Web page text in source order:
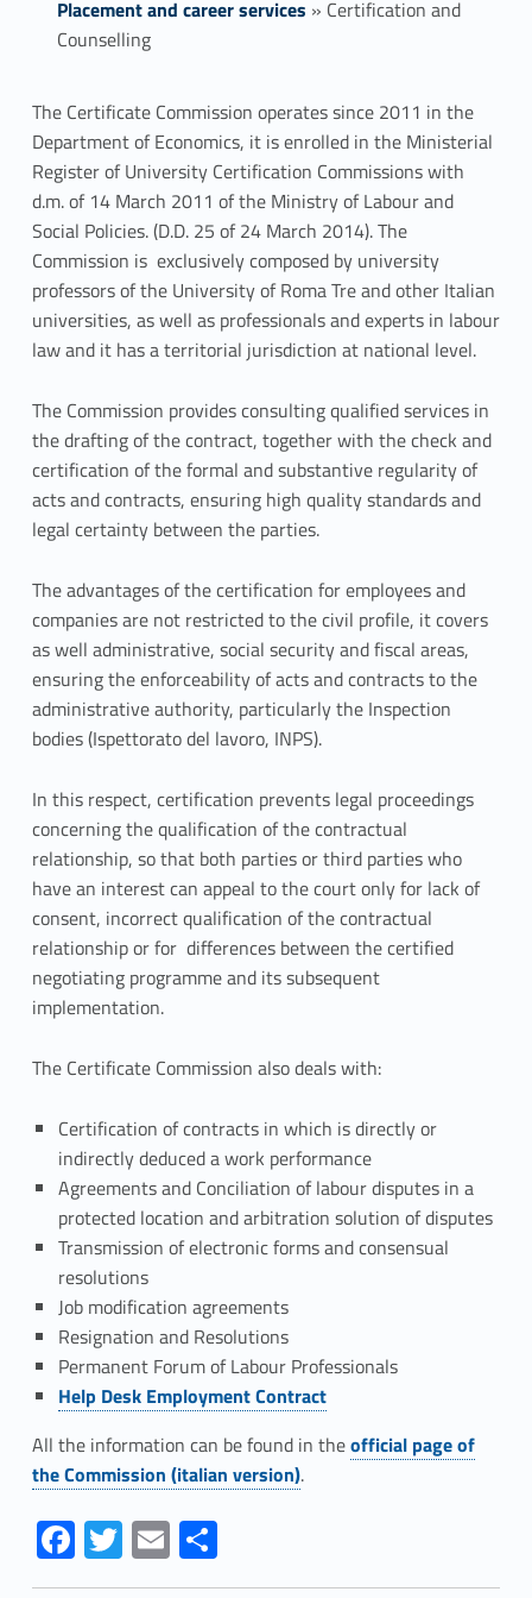
Placement and career services » Certification and
Counselling
C
e
r
t
i
f
i
c
a
t
i
o
n
a
n
d
C
o
u
n
s
e
l
i
n
g
The Certificate Commission operates since 2011 in the
Department of Economics, it is enrolled in the Ministerial
Register of University Certification Commissions with
d.m. of 14 March 2011 of the Ministry of Labour and
Social Policies. (D.D. 25 of 24 March 2014). The
Commission is exclusively composed by university
professors of the University of Roma Tre and other Italian
universities, as well as professionals and experts in labour
law and it has a territorial jurisdiction at national level.
The Commission provides consulting qualified services in
the drafting of the contract, together with the check and
certification of the formal and substantive regularity of
acts and contracts, ensuring high quality standards and
legal certainty between the parties.
The advantages of the certification for employees and
companies are not restricted to the civil profile, it covers
as well administrative, social security and fiscal areas,
ensuring the enforceability of acts and contracts to the
administrative authority, particularly the Inspection
bodies (Ispettorato del lavoro, INPS).
In this respect, certification prevents legal proceedings
concerning the qualification of the contractual
relationship, so that both parties or third parties who
have an interest can appeal to the court only for lack of
consent, incorrect qualification of the contractual
relationship or for differences between the certified
negotiating programme and its subsequent
implementation.
The Certificate Commission also deals with:
Certification of contracts in which is directly or
indirectly deduced a work performance
Agreements and Conciliation of labour disputes in a
protected location and arbitration solution of disputes
Transmission of electronic forms and consensual
resolutions
Job modification agreements
Resignation and Resolutions
Permanent Forum of Labour Professionals
Link identifier #identifier__90979-1
Help Desk Employment Contract
All the information can be found in the Link identifier #identifier__194487-2
official page of
the Commission (italian version).
Link identifier #identifier__13341-3
Fa
ce
Link identifier #identifier__112050-4 T
w
Link identifier #identifier__154667-5 E
m
Link identifier #identifier__125278-6 S
h